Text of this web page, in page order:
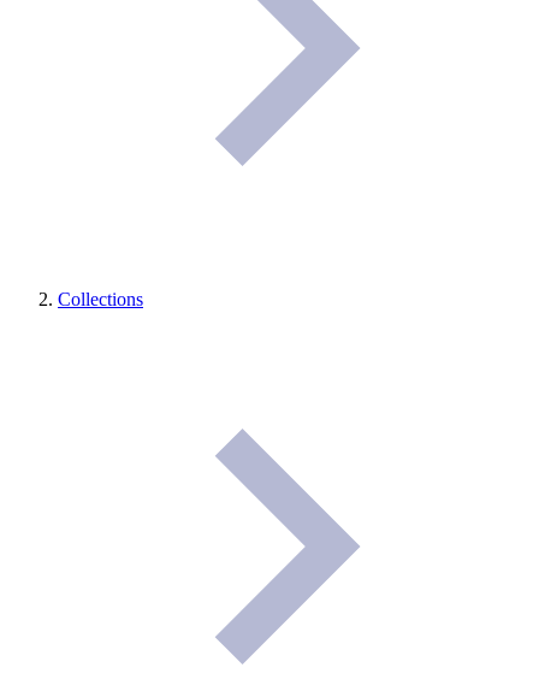
Collections